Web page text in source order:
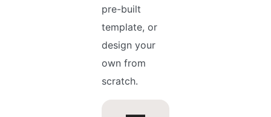
pre-built
template, or
design your
own from
scratch.